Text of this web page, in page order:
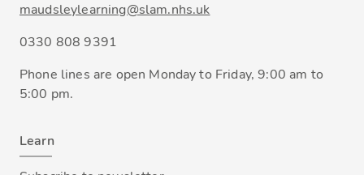
maudsleylearning@slam.nhs.uk
0330 808 9391
Phone lines are open Monday to Friday, 9:00 am to
5:00 pm.
Learn